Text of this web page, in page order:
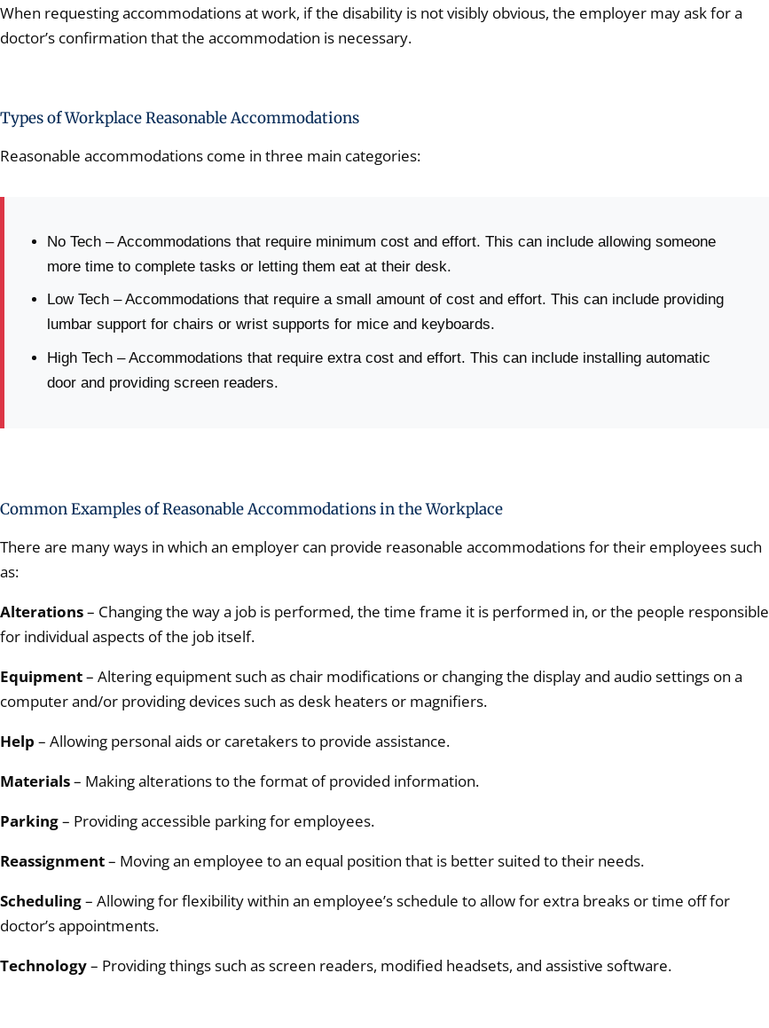
When requesting accommodations at work, if the disability is not visibly obvious, the employer may ask for a
doctor’s confirmation that the accommodation is necessary.
Types of Workplace Reasonable Accommodations
Reasonable accommodations come in three main categories:
No Tech – Accommodations that require minimum cost and effort. This can include allowing someone
more time to complete tasks or letting them eat at their desk.
Low Tech – Accommodations that require a small amount of cost and effort. This can include providing
lumbar support for chairs or wrist supports for mice and keyboards.
High Tech – Accommodations that require extra cost and effort. This can include installing automatic
door and providing screen readers.
Common Examples of Reasonable Accommodations in the Workplace
There are many ways in which an employer can provide reasonable accommodations for their employees such
as:
Alterations– Changing the way a job is performed, the time frame it is performed in, or the people responsible
for individual aspects of the job itself.
Equipment– Altering equipment such as chair modifications or changing the display and audio settings on a
computer and/or providing devices such as desk heaters or magnifiers.
Help – Allowing personal aids or caretakers to provide assistance.
Materials– Making alterations to the format of provided information.
Parking– Providing accessible parking for employees.
Reassignment– Moving an employee to an equal position that is better suited to their needs.
Scheduling– Allowing for flexibility within an employee’s schedule to allow for extra breaks or time off for
doctor’s appointments.
Technology– Providing things such as screen readers, modified headsets, and assistive software.